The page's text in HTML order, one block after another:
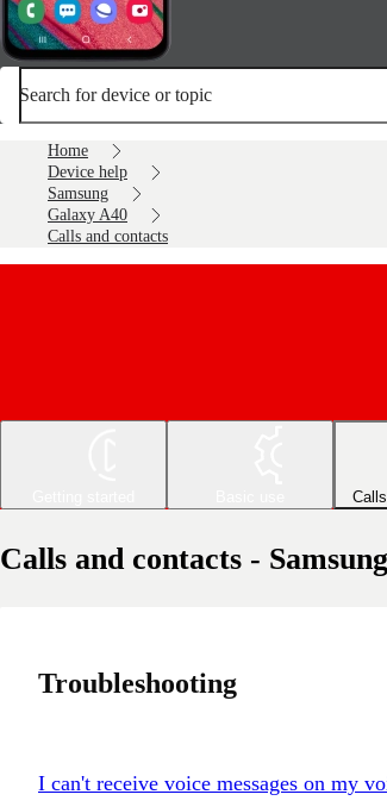
Search for device or topic
Home
Device help
Samsung
Galaxy A40
Calls and contacts
Calls and contacts -
Troubleshooting
I can't receive voice messages on my